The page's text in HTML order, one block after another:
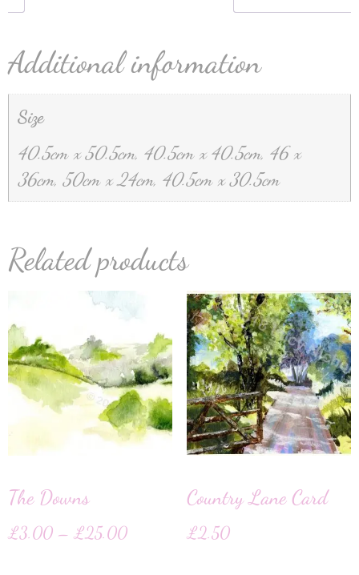
Additional information
Size
40.5cm x 50.5cm, 40.5cm x 40.5cm, 46 x
36cm, 50cm x 24cm, 40.5cm x 30.5cm
Related products
The Downs
£3.00 – £25.00
Country Lane Card
£2.50